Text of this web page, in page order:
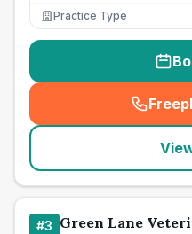
Practice Type
#3 Green Lane